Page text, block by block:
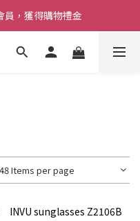
員，獲得購物禮金
48 Items per page